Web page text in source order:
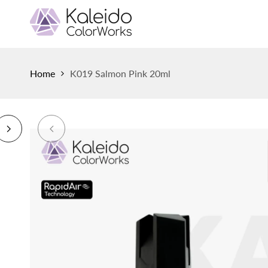
Home K019 Salmon Pink 20ml